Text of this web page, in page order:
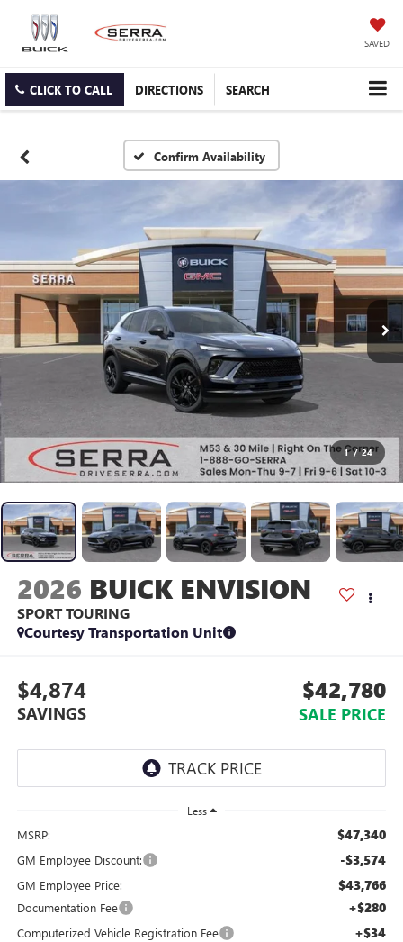
SAVED
CLICK TO CALL DIRECTIONS SEARCH
Confirm Availability
1 / 24
2026 BUICK ENVISION
SPORT TOURING
Courtesy Transportation Unit
$4,874
SAVINGS
$42,780
SALE PRICE
Less
MSRP: $47,340
GM Employee Discount: -$3,574
GM Employee Price: $43,766
Documentation Fee +$280
Computerized Vehicle Registration Fee +$34